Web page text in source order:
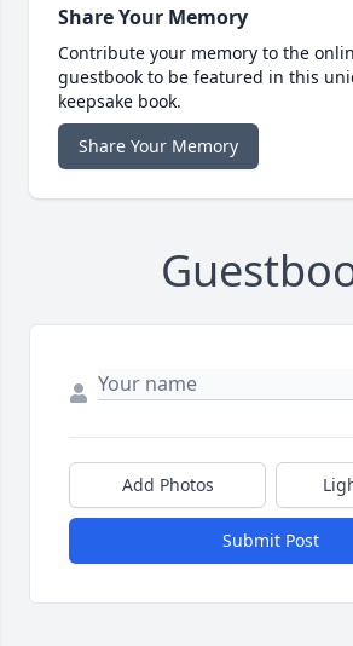
Share Your Memory
Contribute your memory to the
guestbook to be featured in this
keepsake book.
Share Your Memory
Add Photos
Submit Post